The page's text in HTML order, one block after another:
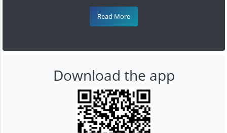
Read More
Download the app